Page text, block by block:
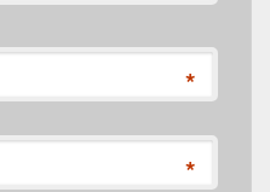
*
*